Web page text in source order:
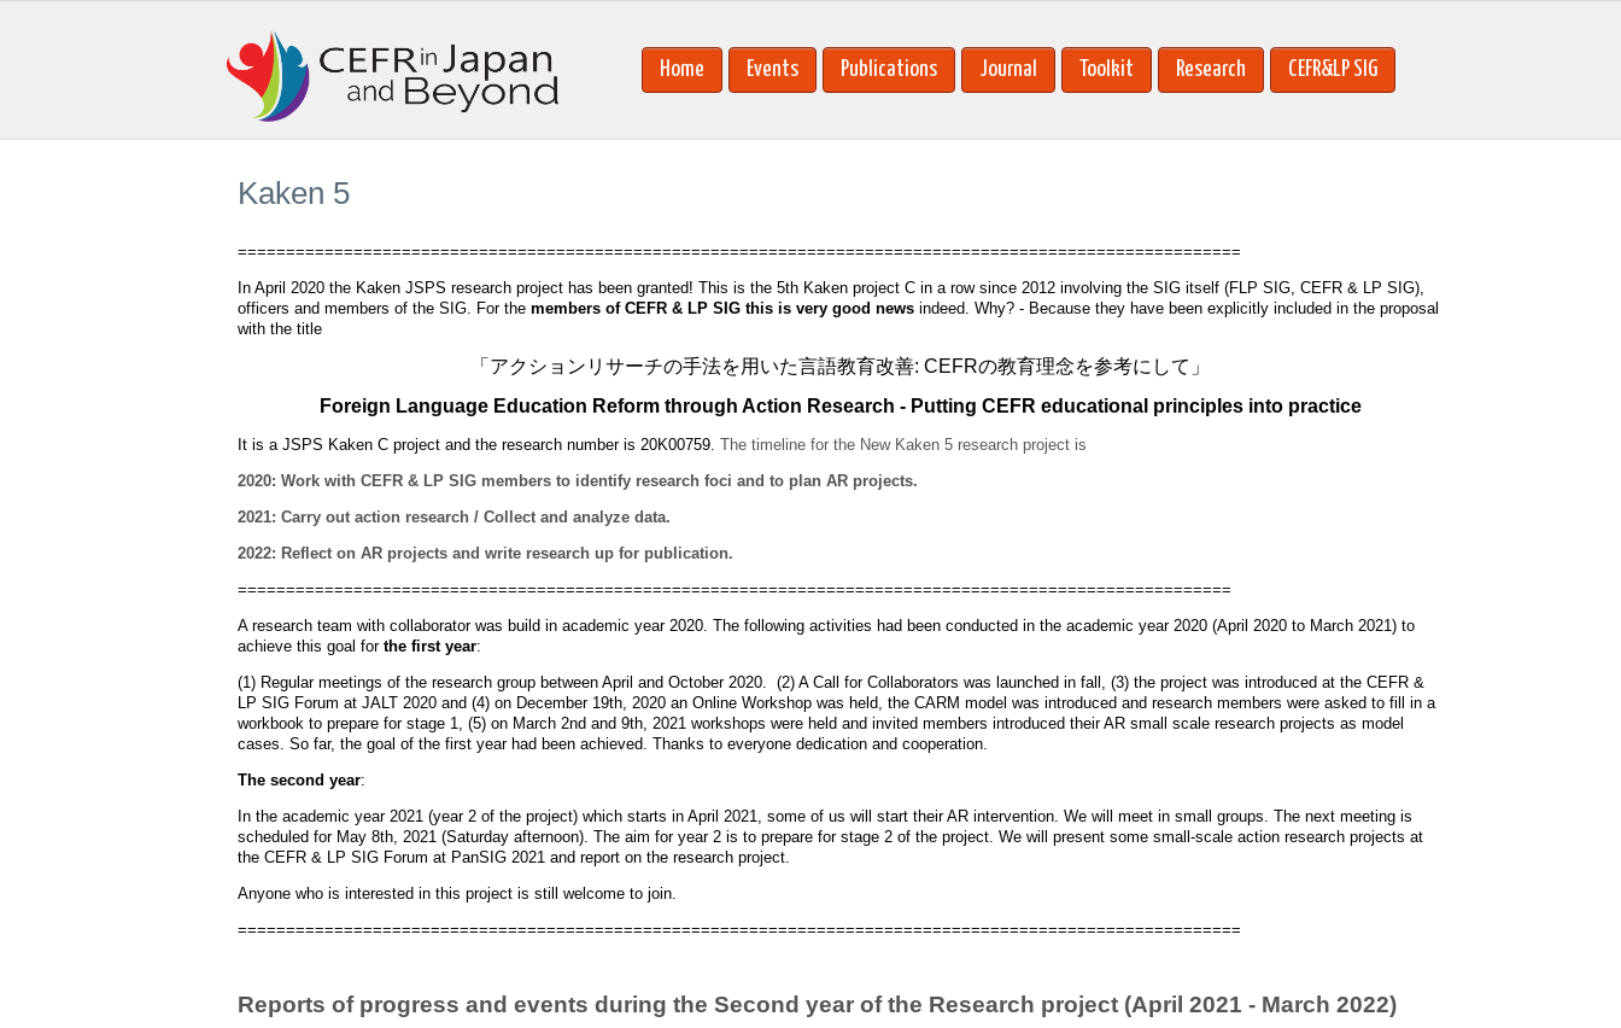
Home Events Publications Journal Toolkit Research CEFR&LP SIG
Kaken 5
========================================================================================================
In April 2020 the Kaken JSPS research project has been granted! This is the 5th Kaken project C in a row since 2012 involving the SIG itself (FLP SIG, CEFR & LP SIG),
officers and members of the SIG. For the members of CEFR & LP SIG this is very good newsindeed. Why? - Because they have been explicitly included in the proposal
with the title
「アクションリサーチの手法を用いた言語教育改善: CEFRの教育理念を参考にして」
Foreign Language Education Reform through Action Research - Putting CEFR educational principles into practice
t is a JSPS Kaken C project and the research number is 20K00759. The timeline for the New Kaken 5 research projectis
2020: Work with CEFR & LP SIG members to identify research foci and to plan AR projects.
2021: Carry out action research / Collect and analyze data.
2022: Reflect on AR projects and write research up for publication.
=======================================================================================================
A research team with collaborator was build in academic year 2020. The following activities had been conducted in the academic year 2020 (April 2020 to March 2021) to
achieve this goal for the first year:
(1) Regular meetings of the research group between April and October 2020. (2) A Call for Collaborators was launched in fall, (3) the project was introduced at the CEFR &
LP SIG Forum at JALT 2020 and (4) on December 19th, 2020 an Online Workshop was held, the CARM model was introduced and research members were asked to fill in a
workbook to prepare for stage 1, (5) on March 2nd and 9th, 2021 workshops were held and invited members introduced their AR small scale research projects as model
cases. So far, the goal of the first year had been achieved. Thanks to everyone dedication and cooperation.
The second year:
In the academic year 2021 (year 2 of the project) which starts in April 2021, some of us will start their AR intervention. We will meet in small groups. The next meeting is
scheduled for May 8th, 2021 (Saturday afternoon). The aim for year 2 is to prepare for stage 2 of the project. We will present some small-scale action research projects at
the CEFR & LP SIG Forum at PanSIG 2021 and report on the research project.
Anyone who is interested in this project is still welcome to join.
========================================================================================================
Reports of progress and events during the Second year of the Research project (April 2021 - March 2022)